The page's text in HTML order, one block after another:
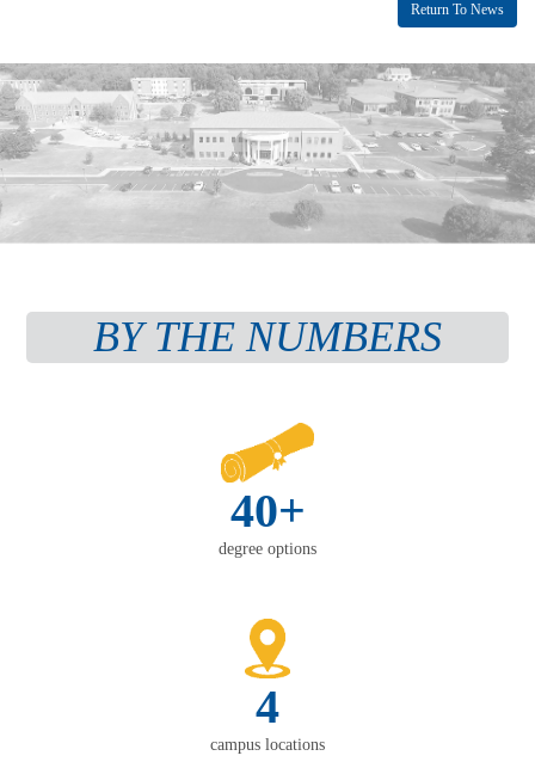
Return To News
BY THE NUMBERS
40+
degree options
4
campus locations